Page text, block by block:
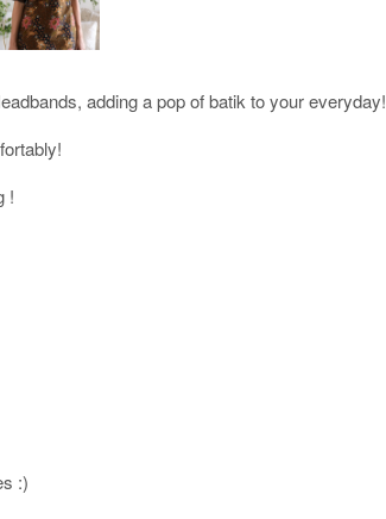
adding a pop of batik to your everyday!
!
:)